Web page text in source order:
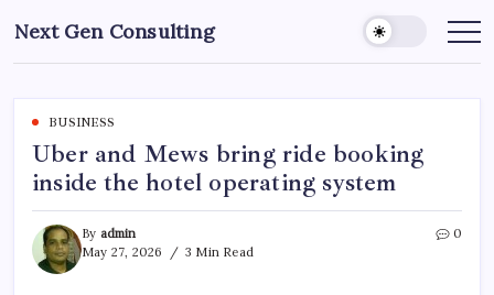
to
content
Next Gen Consulting
Business
for
BUSINESS
Uber and Mews bring ride booking
inside the hotel operating system
By admin
May 27, 2026
3 Min Read
0